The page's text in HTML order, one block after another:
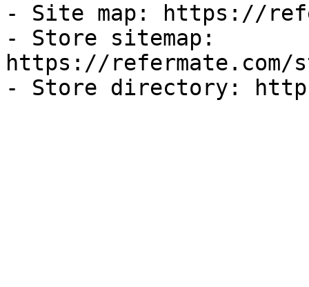
- Site map: https://
- Store sitemap:
https://refermate.com/
- Store directory: